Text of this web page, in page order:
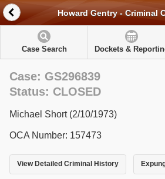
Howard Gentry - Criminal
Case Search Dockets &
Case: GS296839
Status: CLOSED
Michael Short (2/10/1973)
OCA Number: 157473
View Detailed Criminal History